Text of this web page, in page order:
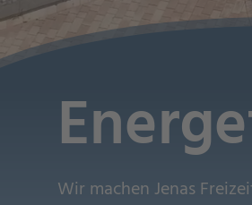
Wir machen Jenas